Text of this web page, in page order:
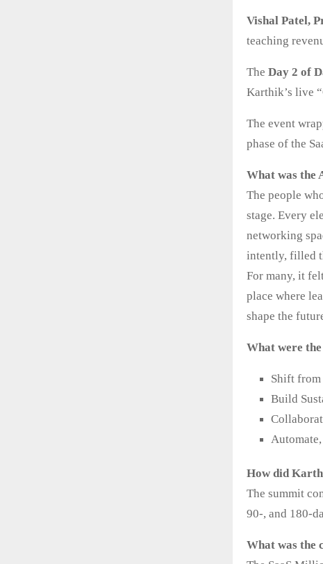
Vishal Patel,
teaching
The Day 2 of
Karthik’s live
The event
phase of the
What was the
The people
stage. Every
networking
intently, filled
For many, it
place where
shape the
What were
Shift from
Build
How did
The summit
90-, and 180-
What was the